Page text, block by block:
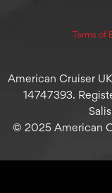
Terms of
American Cruiser
14747393.
© 2025 American